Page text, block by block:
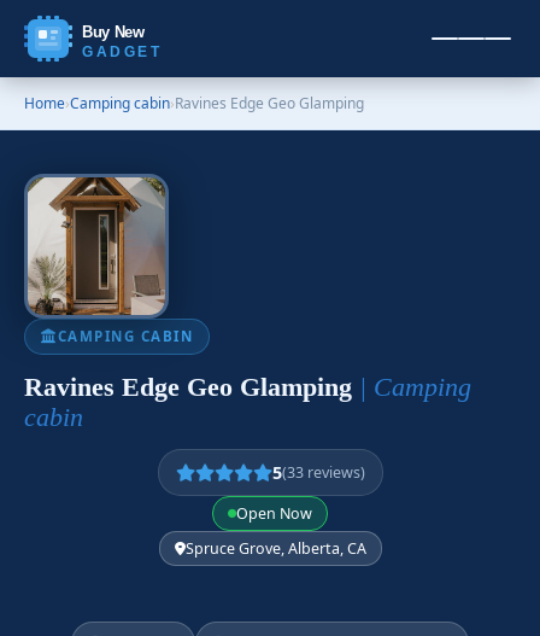
Buy New
GADGET
Home›Camping cabin›Ravines Edge Geo Glamping
CAMPING CABIN
Ravines Edge Geo Glamping | Camping
cabin
5(33 reviews)
Open Now
Spruce Grove, Alberta, CA